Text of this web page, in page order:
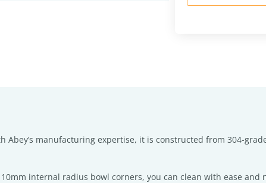
manufacturing expertise, it is constructed from 304-
internal radius bowl corners, you can clean with ease